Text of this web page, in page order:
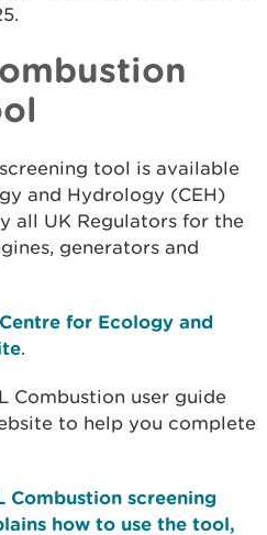
tool is available
and Hydrology (CEH)
all UK Regulators for the
generators and
for Ecology and
.
Combustion user guide
to help you complete
Combustion screening
how to use the tool,